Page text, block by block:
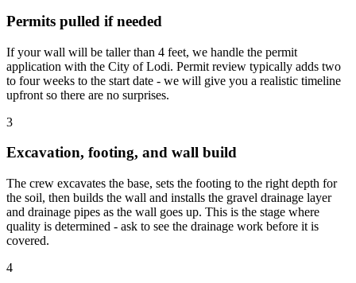
Permits pulled if needed
If your wall will be taller than 4 feet, we handle the permit
application with the City of Lodi. Permit review typically adds two
to four weeks to the start date - we will give you a realistic timeline
upfront so there are no surprises.
3
Excavation, footing, and wall build
The crew excavates the base, sets the footing to the right depth for
the soil, then builds the wall and installs the gravel drainage layer
and drainage pipes as the wall goes up. This is the stage where
quality is determined - ask to see the drainage work before it is
covered.
4